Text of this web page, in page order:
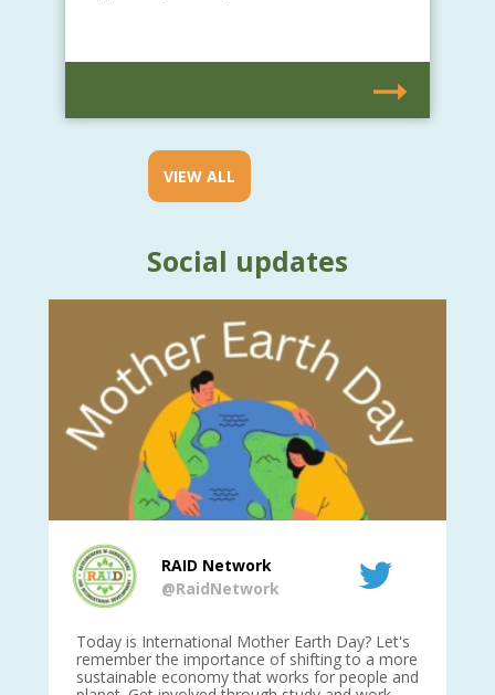
VIEW ALL
Social updates
RAID Network
@RaidNetwork
Today is International Mother Earth Day? Let's
remember the importance of shifting to a more
sustainable economy that works for people and